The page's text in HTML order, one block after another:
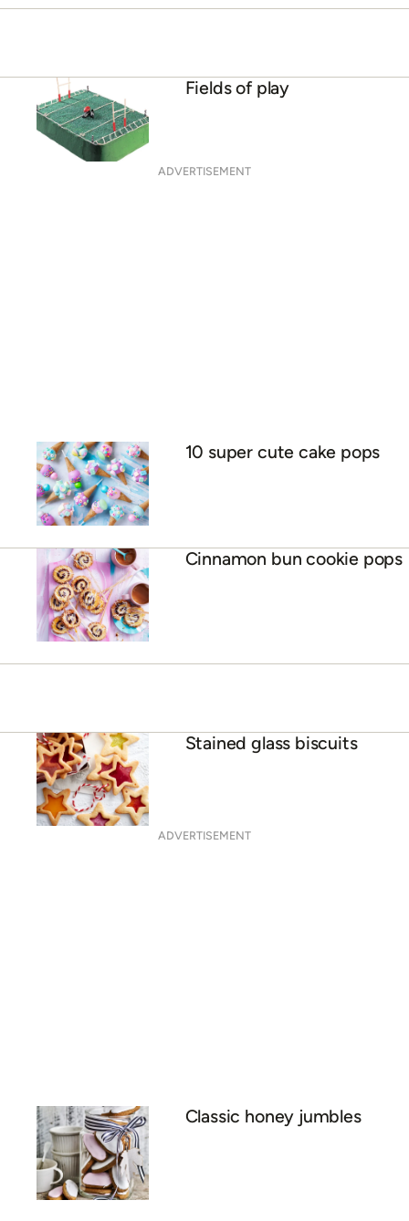
Fields of play
ADVERTISEMENT
10 super cute cake pops
Cinnamon bun cookie pops
Stained glass biscuits
ADVERTISEMENT
Classic honey jumbles